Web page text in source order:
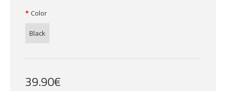
Color
Black
39.90€